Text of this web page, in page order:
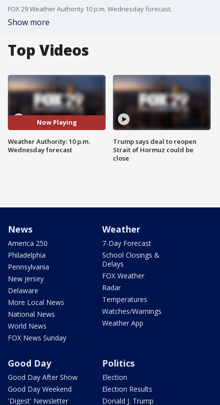
FOX 29 Weather Authority 10 p.m. Wednesday forecast.
Show more
Top Videos
Now Playing
Weather Authority: 10 p.m.
Wednesday forecast
Trump says deal to reopen
Strait of Hormuz could be
close
News
America 250
Philadelphia
Pennsylvania
New Jersey
Delaware
More Local News
National News
World News
FOX News Sunday
Weather
7-Day Forecast
School Closings &
Delays
FOX Weather
Radar
Temperatures
Watches/Warnings
Weather App
Good Day
Good Day After Show
Good Day Weekend
'Digest' Newsletter
Politics
Election
Election Results
Donald J. Trump